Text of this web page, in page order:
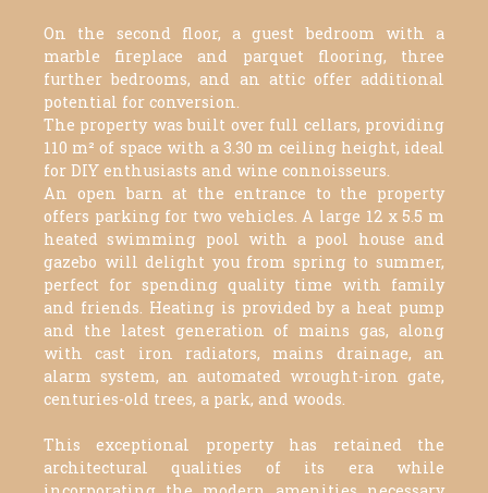
On the second floor, a guest bedroom with a
marble fireplace and parquet flooring, three
further bedrooms, and an attic offer additional
potential for conversion.
The property was built over full cellars, providing
110 m² of space with a 3.30 m ceiling height, ideal
for DIY enthusiasts and wine connoisseurs.
An open barn at the entrance to the property
offers parking for two vehicles. A large 12 x 5.5 m
heated swimming pool with a pool house and
gazebo will delight you from spring to summer,
perfect for spending quality time with family
and friends. Heating is provided by a heat pump
and the latest generation of mains gas, along
with cast iron radiators, mains drainage, an
alarm system, an automated wrought-iron gate,
centuries-old trees, a park, and woods.
This exceptional property has retained the
architectural qualities of its era while